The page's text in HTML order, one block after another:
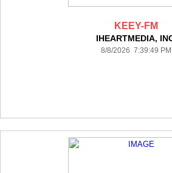
KEEY-FM
IHEARTMEDIA,
8/8/2026 7:39:49 PM